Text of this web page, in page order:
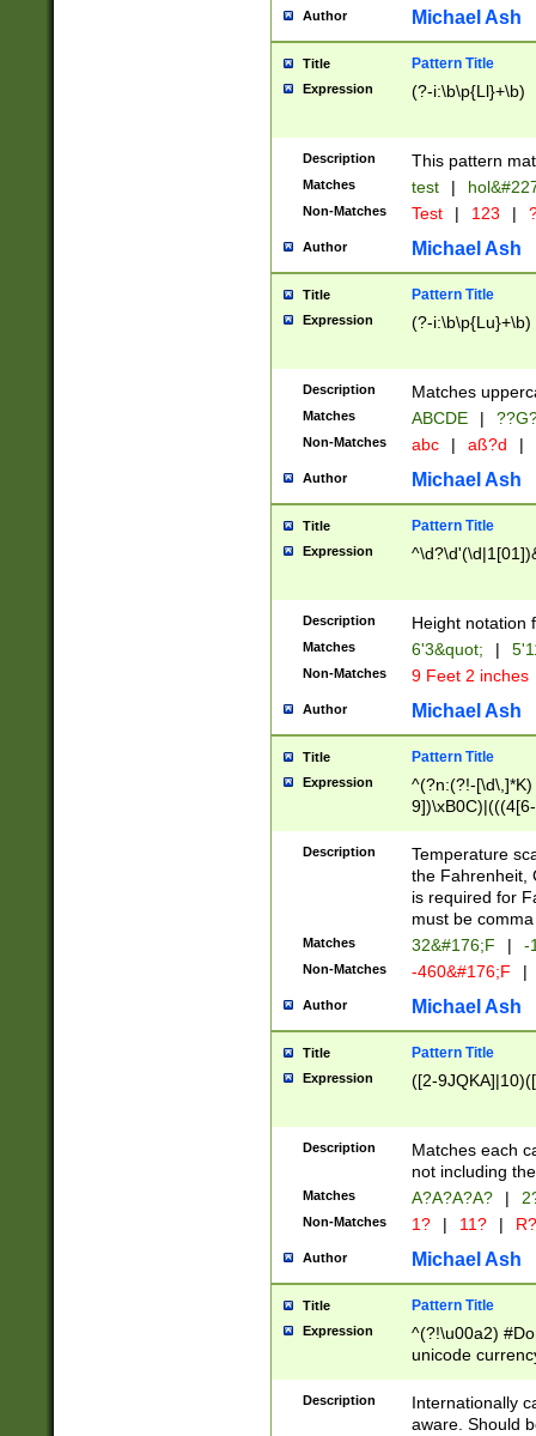
http://
format
than ten
to December
9]|1[0-
from 1582
(?:1752)) #or
missing days
one or the
beginning a the
years from
leap year in
2[0-8]|1\d|0?[1-
maximum
been checked
the number of
\k<sep> #
zeros if needed
followed by a
format (0?[1-
minutes and
# 24 hour
#required
Author Michael Ash
Title Pattern Title
Expression (?-i:\b\p{Ll}+\b)
Description This pattern
Matches test |
Non-Matches Test | 123 |
Author Michael Ash
Title Pattern Title
Expression (?-i:\b\p{Lu}+\b)
Description Matches
Matches ABCDE |
Non-Matches abc | aß?d |
Author Michael Ash
Title Pattern Title
Expression
Description Height notation
Matches 6'3&quot; |
Non-Matches 9 Feet 2 inches
Author Michael Ash
Title Pattern Title
Expression
^(?n:(?!-
(\xB0[CF]|K) )$
Description
Temperature
the Fahrenheit,
is required for
must be
Matches 32&#176;F | -
Non-Matches -460&#176;F |
Author Michael Ash
Title Pattern Title
Expression ([2-
Description
Matches each
not including
Matches A?A?A?A? |
Non-Matches 1? | 11? | R?
Author Michael Ash
Title Pattern Title
Expression
^(?!\u00a2)
unicode
zero if 1 or
# if there is a
(?:\1\d{3})* # if
Description
Internationally
aware. Should